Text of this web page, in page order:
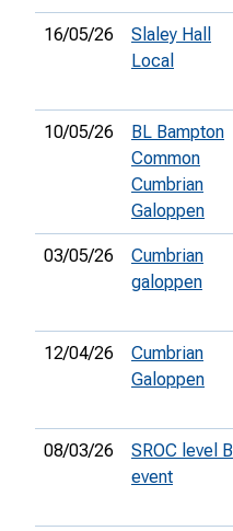
16/05/26
Slaley Hall
Local
10/05/26
BL Bampton
Common
Cumbrian
Galoppen
03/05/26
Cumbrian
galoppen
12/04/26
Cumbrian
Galoppen
08/03/26
SROC level B
event